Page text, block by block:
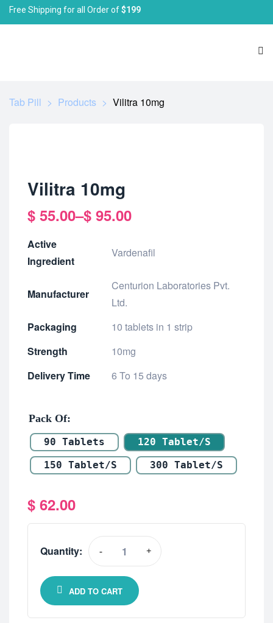
Free Shipping for all Order of$199
Tab Pill > Products > Vilitra 10mg
Vilitra 10mg
$ 55.00–$ 95.00
Active
Ingredient
Vardenafil
Manufacturer
Centurion Laboratories Pvt.
Ltd.
Packaging
10 tablets in 1 strip
Strength
10mg
Delivery Time
6 To 15 days
Pack Of
90 Tablets
120 Tablet/s
150 Tablet/s
300 Tablet/s
$ 62.00
Quantity: - +
ADD TO CART